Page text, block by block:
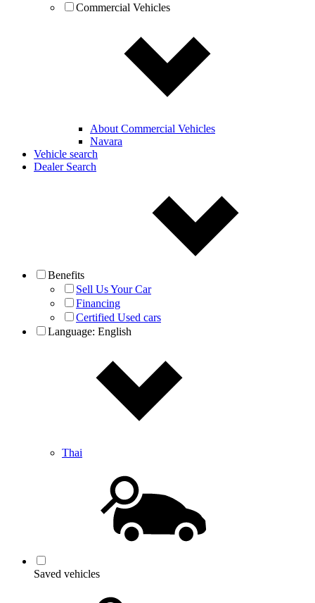
Commercial Vehicles
About Commercial Vehicles
Navara
Vehicle search
Dealer Search
Benefits
Sell Us Your Car
Financing
Certified Used cars
Language: English
Thai
Saved vehicles